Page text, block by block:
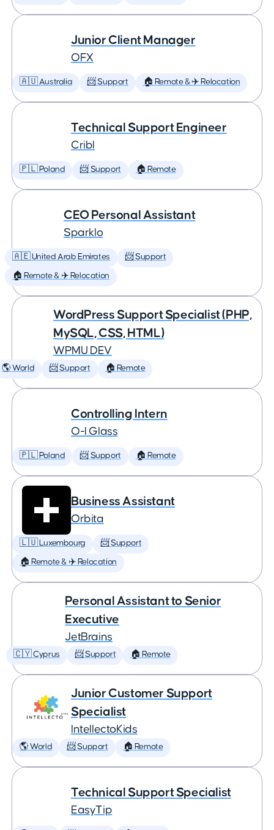
Junior Client Manager
OFX
🇦🇺 Australia 📨 Support 🏠 Remote & ✈️ Relocation
Technical Support Engineer
Cribl
🇵🇱 Poland 📨 Support 🏠 Remote
CEO Personal Assistant
Sparklo
🇦🇪 United Arab Emirates 📨 Support
🏠 Remote & ✈️ Relocation
WordPress Support Specialist (PHP,
MySQL, CSS, HTML)
WPMU DEV
🌎 World 📨 Support 🏠 Remote
Controlling Intern
O-I Glass
🇵🇱 Poland 📨 Support 🏠 Remote
Business Assistant
Orbita
🇱🇺 Luxembourg 📨 Support
🏠 Remote & ✈️ Relocation
Personal Assistant to Senior
Executive
JetBrains
🇨🇾 Cyprus 📨 Support 🏠 Remote
Junior Customer Support
Specialist
IntellectoKids
🌎 World 📨 Support 🏠 Remote
Technical Support Specialist
EasyTip